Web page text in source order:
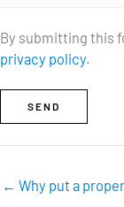
By submitting this
privacy policy.
SEND
← Why put a